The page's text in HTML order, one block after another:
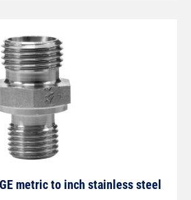
metric to inch stainless steel